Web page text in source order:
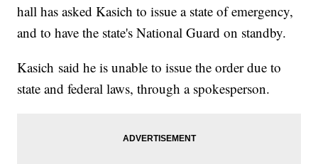
hall has asked Kasich to issue a state of emergency,
and to have the state's National Guard on standby.
Kasich said he is unable to issue the order due to
state and federal laws, through a spokesperson.